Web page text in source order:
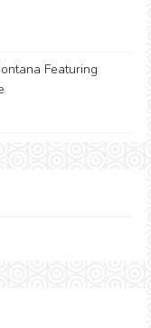
Featuring